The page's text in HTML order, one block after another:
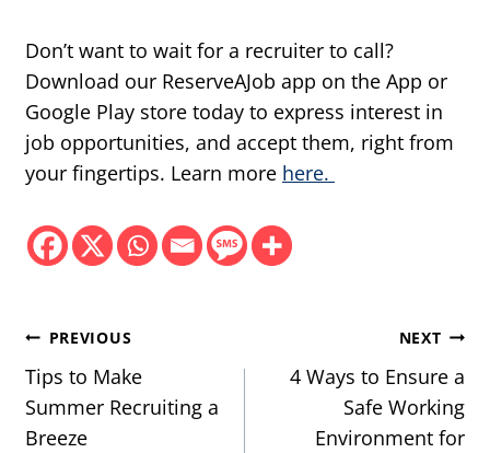
Don’t want to wait for a recruiter to call?
Download our ReserveAJob app on the App or
Google Play store today to express interest in
job opportunities, and accept them, right from
your fingertips. Learn more here.
Post
navigation
PREVIOUS
Tips to Make
Summer Recruiting a
Breeze
NEXT
4 Ways to Ensure a
Safe Working
Environment for